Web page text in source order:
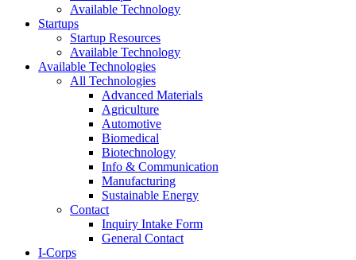
Available Technology
Startups
Startup Resources
Available Technology
Available Technologies
All Technologies
Advanced Materials
Agriculture
Automotive
Biomedical
Biotechnology
Info & Communication
Manufacturing
Sustainable Energy
Contact
Inquiry Intake Form
General Contact
I-Corps